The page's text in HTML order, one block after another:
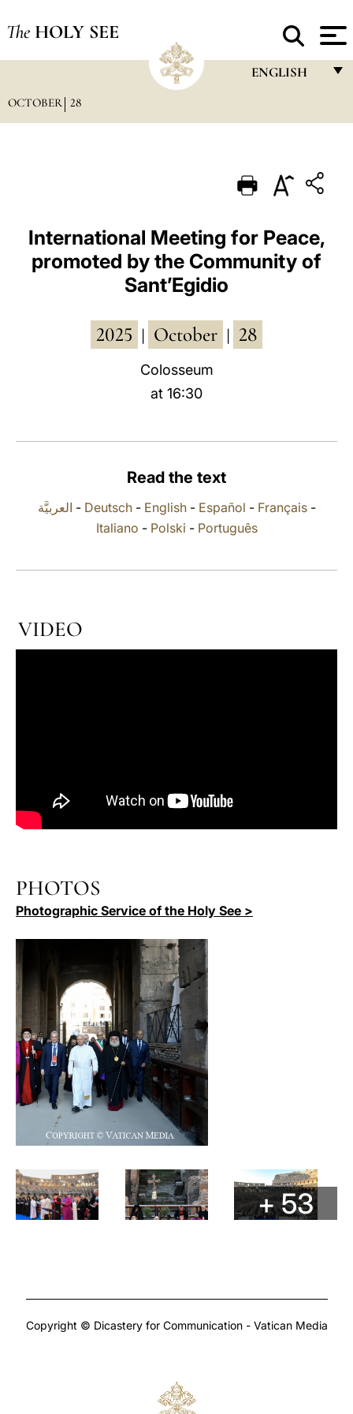
The HOLY SEE
ENGLISH
PORTUGUÊS
ESPAÑOL
DEUTSCH
العربيّة
中文
OCTOBER 28
International Meeting for Peace,
promoted by the Community of
Sant’Egidio
2025 October 28
Colosseum
at 16:30
Read the text
العربيَّة - Deutsch- English- Español - Français-
Italiano - Polski - Português
VIDEO
PHOTOS
Photographic Service of the Holy See >
+ 53
Copyright © Dicastery for Communication - Vatican Media